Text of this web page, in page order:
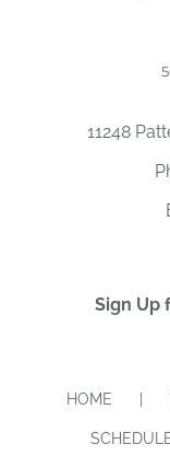
11248
Sign Up
HOME